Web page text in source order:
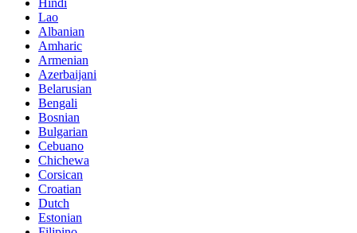
Lao
Albanian
Amharic
Armenian
Azerbaijani
Belarusian
Bengali
Bosnian
Bulgarian
Cebuano
Chichewa
Corsican
Croatian
Dutch
Estonian